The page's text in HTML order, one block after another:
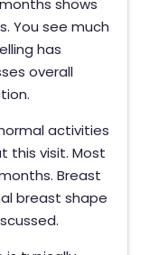
You see much
has
overall
activities
this visit. Most
Breast
breast shape